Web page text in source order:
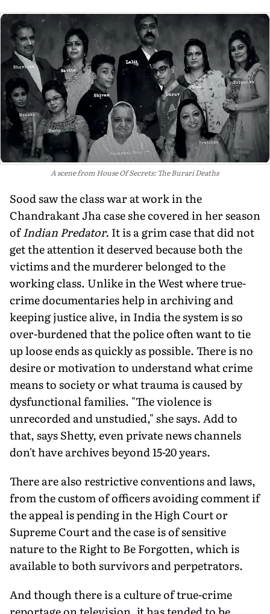
A scene from House Of Secrets: The Burari Deaths
Sood saw the class war at work in the
Chandrakant Jha case she covered in her season
ofIndian Predator. It is a grim case that did not
get the attention it deserved because both the
victims and the murderer belonged to the
working class. Unlike in the West where true-
crime documentaries help in archiving and
keeping justice alive, in India the system is so
over-burdened that the police often want to tie
up loose ends as quickly as possible. There is no
desire or motivation to understand what crime
means to society or what trauma is caused by
dysfunctional families. "The violence is
unrecorded and unstudied," she says. Add to
that, says Shetty, even private news channels
don't have archives beyond 15-20 years.
There are also restrictive conventions and laws,
from the custom of officers avoiding comment if
the appeal is pend­ing in the High Court or
Supreme Court and the case is of sensitive
nature to the Right to Be Forgotten, which is
available to both survivors and perpetrators.
And though there is a culture of true-crime